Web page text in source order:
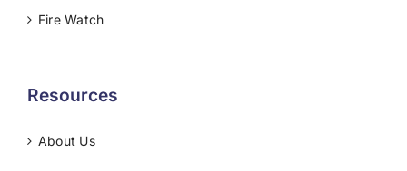
Fire Watch
Resources
About Us